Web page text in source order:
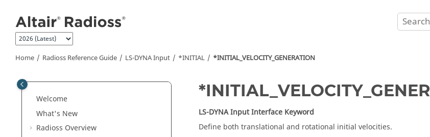
Home Radioss Reference Guide LS-DYNAInput *INITIAL *INITIAL_VELOCITY_GENERATION
Welcome
What's New
Radioss Overview
LS-DYNAInput Interface Keyword
Define both translational and rotational initial velocities.